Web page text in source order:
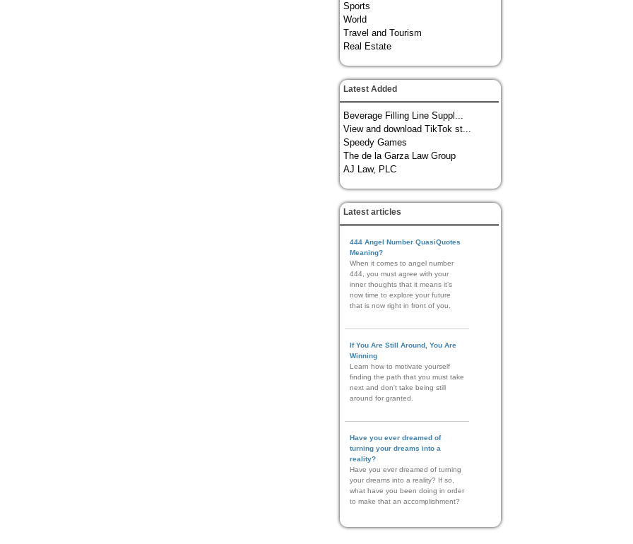
Sports
World
Travel and Tourism
Real Estate
Latest Added
Beverage Filling Line Suppl...
View and download TikTok st...
Speedy Games
The de la Garza Law Group
AJ Law, PLC
Latest articles
444 Angel Number QuasiQuotes
Meaning?
When it comes to angel number
444, you must agree with your
inner thoughts that it means it’s
now time to explore your future
that is now right in front of you.
If You Are Still Around, You Are
Winning
Learn how to motivate yourself
finding the path that you must take
next and don't take being still
around for granted.
Have you ever dreamed of
turning your dreams into a
reality?
Have you ever dreamed of turning
your dreams into a reality? If so,
what have you been doing in order
to make that an accomplishment?